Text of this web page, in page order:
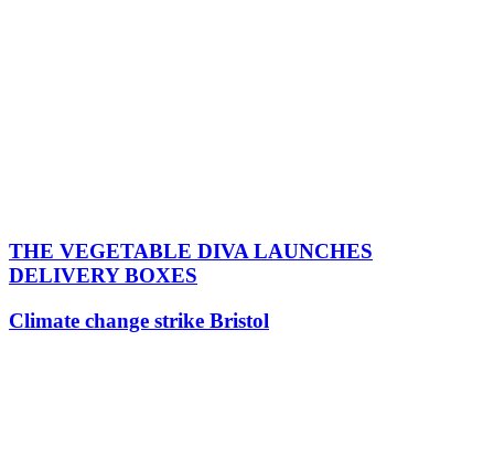
THE VEGETABLE DIVA LAUNCHES
DELIVERY BOXES
Climate change strike Bristol